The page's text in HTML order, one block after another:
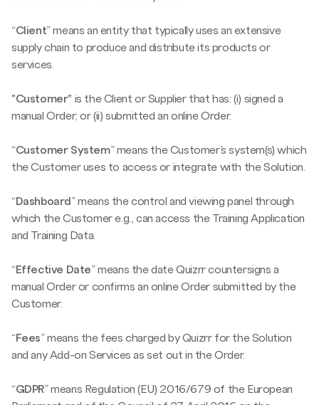
“Client” means an entity that typically uses an extensive
supply chain to produce and distribute its products or
services.
"Customer" is the Client or Supplier that has: (i) signed a
manual Order; or (ii) submitted an online Order.
“Customer System” means the Customer’s system(s) which
the Customer uses to access or integrate with the Solution.
“Dashboard ” means the control and viewing panel through
which the Customer e.g., can access the Training Application
and Training Data.
“Effective Date” means the date Quizrr countersigns a
manual Order or confirms an online Order submitted by the
Customer.
“Fees” means the fees charged by Quizrr for the Solution
and any Add-on Services as set out in the Order.
“GDPR” means Regulation (EU) 2016/679 of the European